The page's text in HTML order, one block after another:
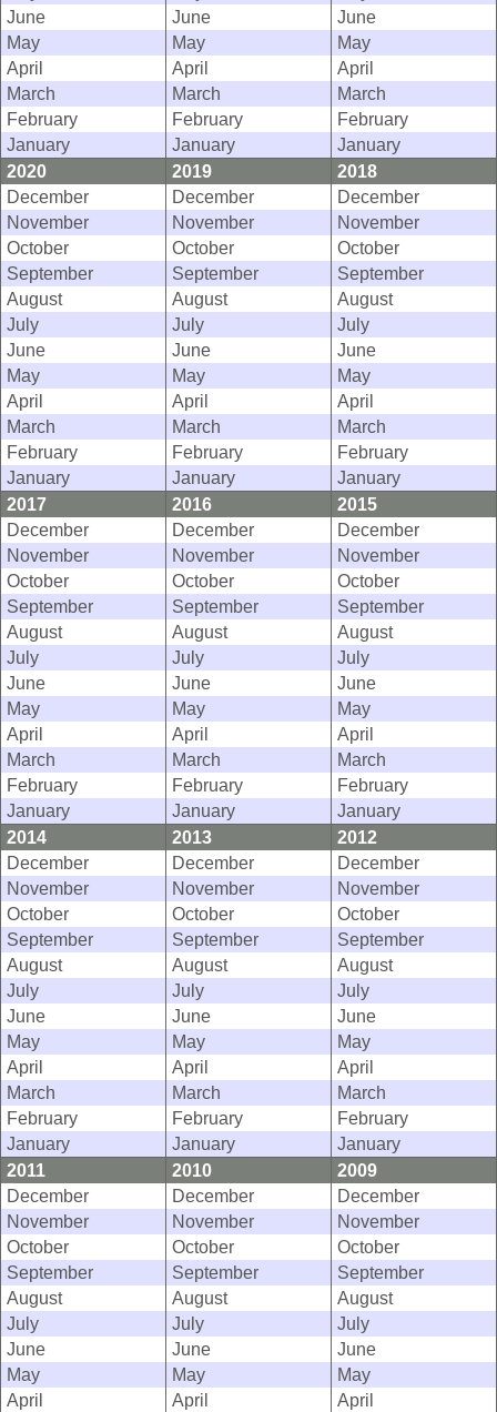
June
June
June
May
May
May
April
April
April
March
March
March
February
February
February
January
January
January
2020
2019
2018
December
December
December
November
November
November
October
October
October
September
September
September
August
August
August
July
July
July
June
June
June
May
May
May
April
April
April
March
March
March
February
February
February
January
January
January
2017
2016
2015
December
December
December
November
November
November
October
October
October
September
September
September
August
August
August
July
July
July
June
June
June
May
May
May
April
April
April
March
March
March
February
February
February
January
January
January
2014
2013
2012
December
December
December
November
November
November
October
October
October
September
September
September
August
August
August
July
July
July
June
June
June
May
May
May
April
April
April
March
March
March
February
February
February
January
January
January
2011
2010
2009
December
December
December
November
November
November
October
October
October
September
September
September
August
August
August
July
July
July
June
June
June
May
May
May
April
April April